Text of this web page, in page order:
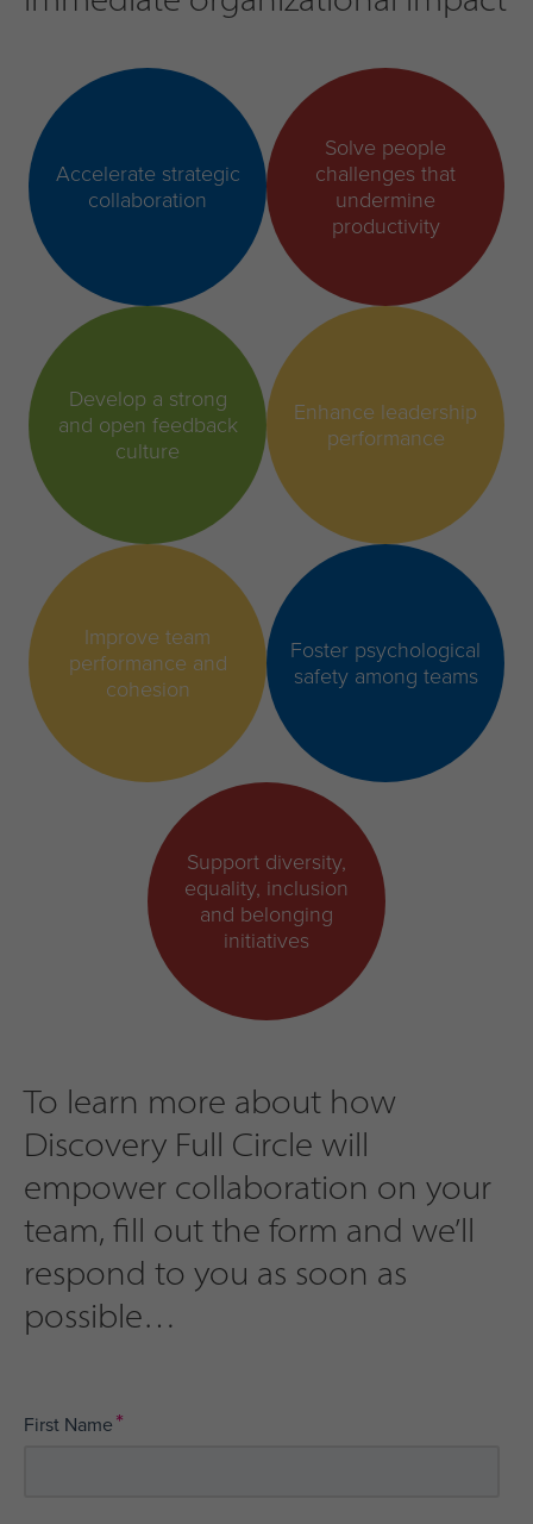
Accelerate strategic
collaboration
Solve people
challenges that
undermine
productivity
Develop a strong
and open feedback
culture
Enhance leadership
performance
Improve team
performance and
cohesion
Foster psychological
safety among teams
Support diversity,
equality, inclusion
and belonging
initiatives
To learn more about how
Discovery Full Circle will
empower collaboration on your
team, fill out the form and we’ll
respond to you as soon as
possible
First Name*